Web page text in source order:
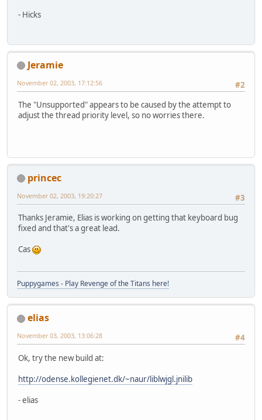
- Hicks
Jeramie
#2
November 02, 2003, 17:12:56
The "Unsupported" appears to be caused by the attempt to
adjust the thread priority level, so no worries there.
princec
#3
November 02, 2003, 19:20:27
Thanks Jeramie, Elias is working on getting that keyboard bug
fixed and that's a great lead.
Cas
Puppygames - Play Revenge of the Titans here!
elias
#4
November 03, 2003, 13:06:28
Ok, try the new build at:
http://odense.kollegienet.dk/~naur/liblwjgl.jnilib
- elias